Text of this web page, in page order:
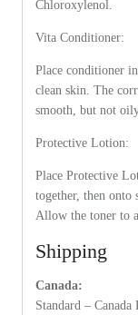
Chloroxylenol.
Vita Conditioner:
Place conditioner
clean skin. The
smooth, but not
Protective Lotion:
Place Protective
together, then onto
Allow the toner to
Shipping
Canada:
Standard – Canada